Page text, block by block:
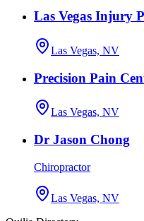
Las Vegas Injury
Las Vegas, NV
Precision Pain
Las Vegas, NV
Dr Jason Chong
Chiropractor
Las Vegas, NV